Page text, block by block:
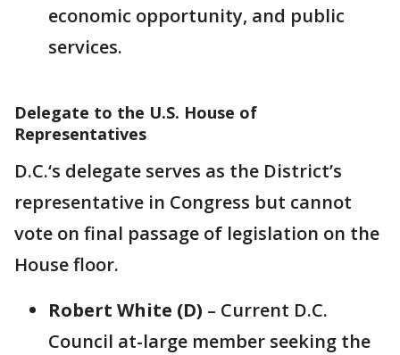
economic opportunity, and public
services.
Delegate to the U.S. House of
Representatives
D.C.‘s delegate serves as the District’s
representative in Congress but cannot
vote on final passage of legislation on the
House floor.
Robert White (D) – Current D.C.
Council at-large member seeking the